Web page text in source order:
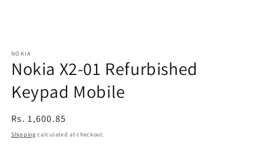
NOKIA
Nokia X2-01 Refurbished
Keypad Mobile
Regular
price
Rs. 1,600.85
Shipping calculated at checkout.